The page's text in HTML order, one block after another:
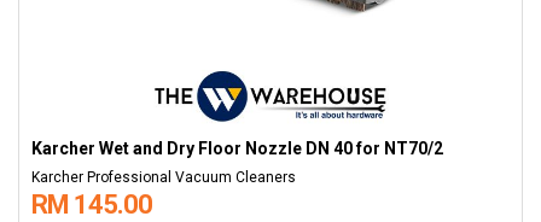
Karcher Wet and Dry Floor Nozzle DN 40 for NT70/2
Karcher Professional Vacuum Cleaners
RM 145.00